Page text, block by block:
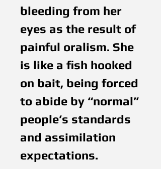
bleeding from her
eyes as the result of
painful oralism. She
is like a fish hooked
on bait, being forced
to abide by “normal”
people’s standards
and assimilation
expectations.